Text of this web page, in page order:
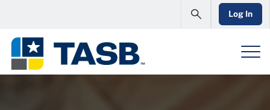
Log In